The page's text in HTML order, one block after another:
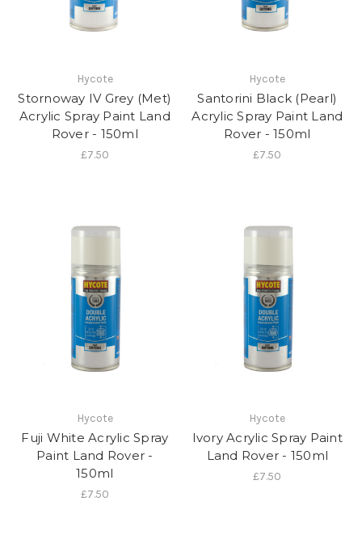
Hycote
Stornoway IV Grey (Met)
Acrylic Spray Paint Land
Rover - 150ml
£7.50
Hycote
Santorini Black (Pearl)
Acrylic Spray Paint Land
Rover - 150ml
£7.50
Hycote
Fuji White Acrylic Spray
Paint Land Rover -
150ml
£7.50
Hycote
Ivory Acrylic Spray Paint
Land Rover - 150ml
£7.50